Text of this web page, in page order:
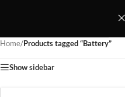
Home/Products tagged “Battery”
Show sidebar